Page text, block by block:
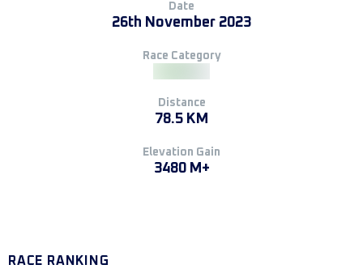
Date
26th November 2023
Race Category
Distance
78.5 KM
Elevation Gain
3480 M+
RACE RANKING